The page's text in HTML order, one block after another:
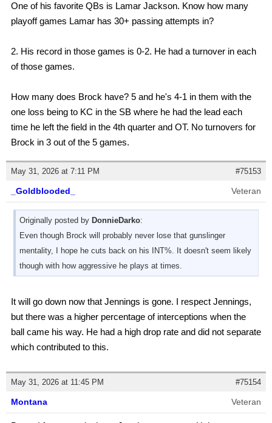
One of his favorite QBs is Lamar Jackson. Know how many
playoff games Lamar has 30+ passing attempts in?
2. His record in those games is 0-2. He had a turnover in each
of those games.
How many does Brock have? 5 and he's 4-1 in them with the
one loss being to KC in the SB where he had the lead each
time he left the field in the 4th quarter and OT. No turnovers for
Brock in 3 out of the 5 games.
May 31, 2026 at 7:11 PM #75153
_Goldblooded_ Veteran
Originally posted by DonnieDarko:
Even though Brock will probably never lose that gunslinger
mentality, I hope he cuts back on his INT%. It doesn't seem likely
though with how aggressive he plays at times.
It will go down now that Jennings is gone. I respect Jennings,
but there was a higher percentage of interceptions when the
ball came his way. He had a high drop rate and did not separate
which contributed to this.
May 31, 2026 at 11:45 PM #75154
Montana Veteran